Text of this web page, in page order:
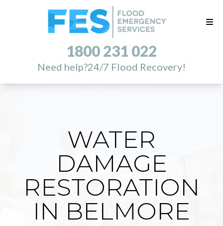
1800 231 022
Need help?24/7 Flood Recovery!
WATER
DAMAGE
RESTORATION
IN BELMORE